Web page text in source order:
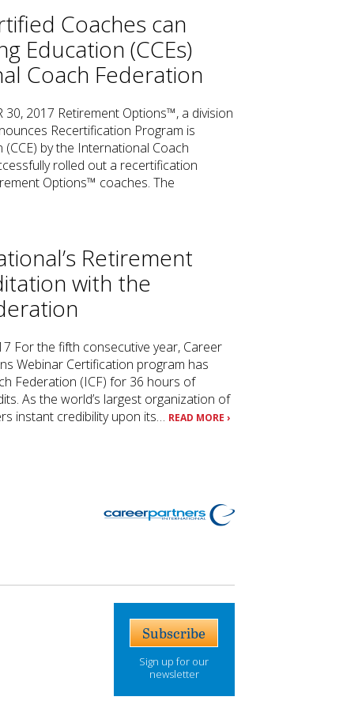
Coaches can
Education (CCEs)
Coach Federation
30, 2017 Retirement Options™, a division
Recertification Program is
by the International Coach
rolled out a recertification
Options™ coaches. The
Retirement
with the
For the fifth consecutive year, Career
Webinar Certification program has
Federation (ICF) for 36 hours of
As the world’s largest organization of
instant credibility upon its… READ MORE ›
Subscribe
Sign up for our
newsletter